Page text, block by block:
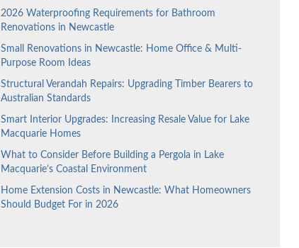
2026 Waterproofing Requirements for Bathroom
Renovations in Newcastle
Small Renovations in Newcastle: Home Office & Multi-
Purpose Room Ideas
Structural Verandah Repairs: Upgrading Timber Bearers to
Australian Standards
Smart Interior Upgrades: Increasing Resale Value for Lake
Macquarie Homes
What to Consider Before Building a Pergola in Lake
Macquarie’s Coastal Environment
Home Extension Costs in Newcastle: What Homeowners
Should Budget For in 2026